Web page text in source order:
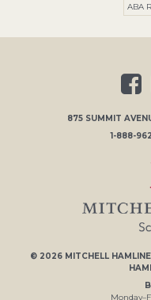
ABA
875 SUMMIT
1-888-
© 2026 MITCHELL